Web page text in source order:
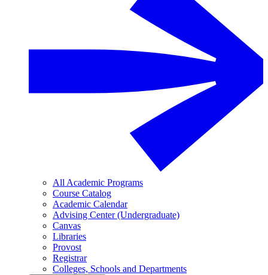
All Academic Programs
Course Catalog
Academic Calendar
Advising Center (Undergraduate)
Canvas
Libraries
Provost
Registrar
Colleges, Schools and Departments